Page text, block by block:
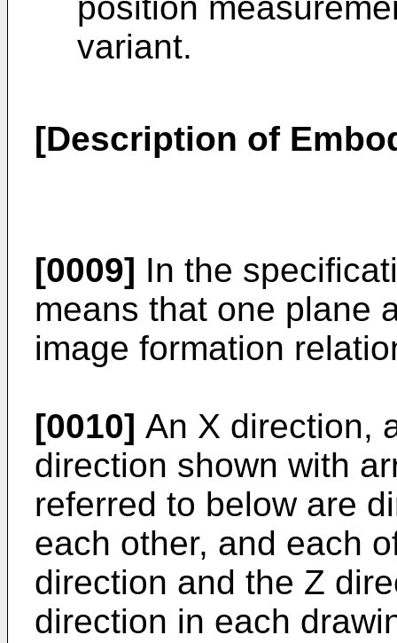
variant.
[Description of
[0009] In the
means that one plane
image formation
[0010] An X direction,
direction shown with
referred to below are
each other, and each
direction and the Z
direction in each